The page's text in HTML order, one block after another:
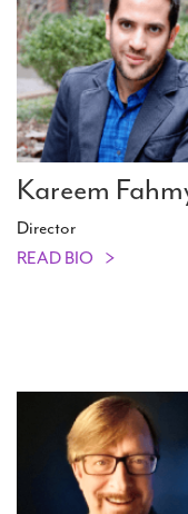
Kareem
Director
READ BIO